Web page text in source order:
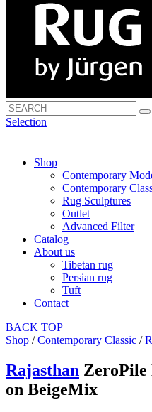
Selection
Shop
Contemporary
Contemporary
Rug Sculptures
Outlet
Advanced Filter
Catalog
About us
Tibetan rug
Persian rug
Tuft
Contact
BACK TOP
Shop /Contemporary Classic /
Rajasthan ZeroPile
on BeigeMix